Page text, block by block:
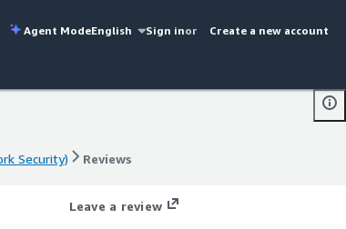
Agent ModeEnglish Sign inor Create a new account
Security) Reviews
Security) Reviews
Leave a review